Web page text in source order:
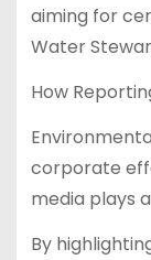
aiming for
Water
How
corporate
media plays
By